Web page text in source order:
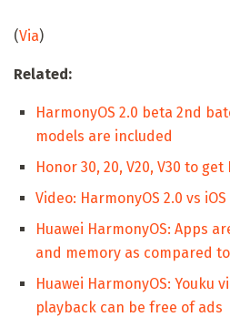
(Via)
Related:
HarmonyOS 2.0 beta 2nd
models are included
Honor 30, 20, V20, V30 to
Video: HarmonyOS 2.0 vs iOS
Huawei HarmonyOS: Apps
and memory as compared to
Huawei HarmonyOS: Youku
playback can be free of ads